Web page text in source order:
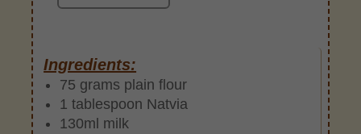
Ingredients:
75 grams plain flour
1 tablespoon Natvia
130ml milk